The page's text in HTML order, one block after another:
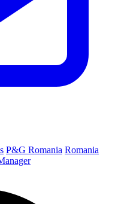
P&G Romania Romania